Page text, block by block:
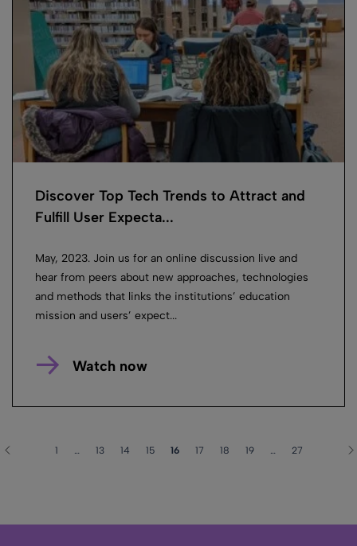
Discover Top Tech Trends to Attract and
Fulfill User Expecta...
May, 2023. Join us for an online discussion live and
hear from peers about new approaches, technologies
and methods that links the institutions’ education
mission and users’ expect...
Watch now
1 … 13 14 15 16 17 18 19 … 27